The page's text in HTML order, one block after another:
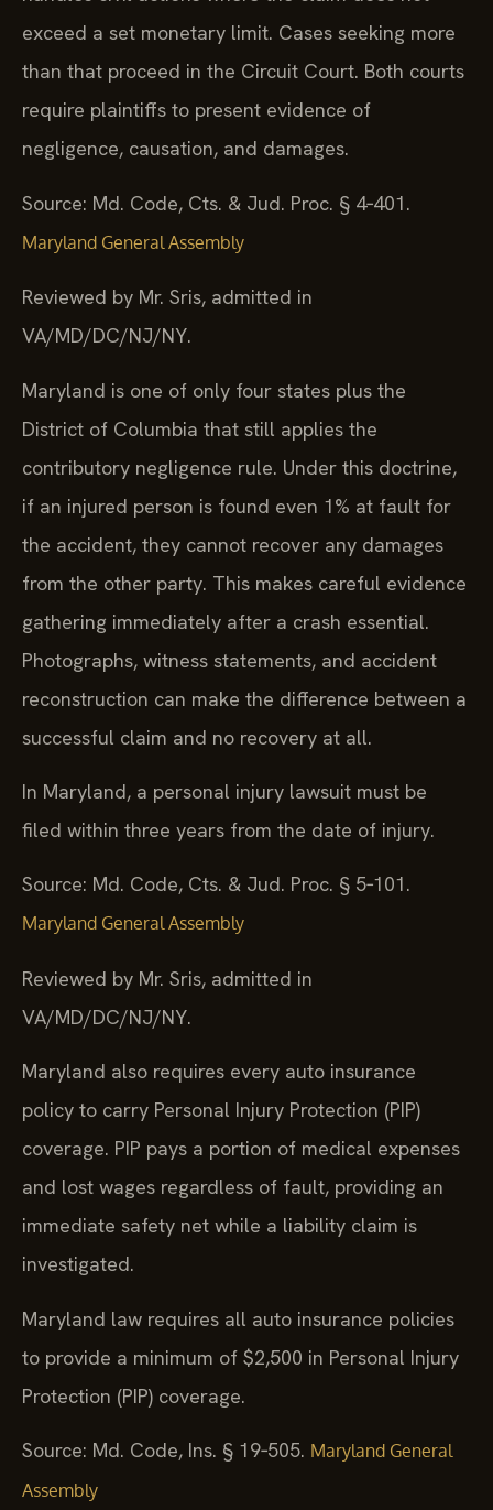
exceed a set monetary limit. Cases seeking more
than that proceed in the Circuit Court. Both courts
require plaintiffs to present evidence of
negligence, causation, and damages.
Source: Md. Code, Cts. & Jud. Proc. § 4‑401.
Maryland General Assembly
Reviewed by Mr. Sris, admitted in
VA/MD/DC/NJ/NY.
Maryland is one of only four states plus the
District of Columbia that still applies the
contributory negligence rule. Under this doctrine,
if an injured person is found even 1% at fault for
the accident, they cannot recover any damages
from the other party. This makes careful evidence
gathering immediately after a crash essential.
Photographs, witness statements, and accident
reconstruction can make the difference between a
successful claim and no recovery at all.
In Maryland, a personal injury lawsuit must be
filed within three years from the date of injury.
Source: Md. Code, Cts. & Jud. Proc. § 5‑101.
Maryland General Assembly
Reviewed by Mr. Sris, admitted in
VA/MD/DC/NJ/NY.
Maryland also requires every auto insurance
policy to carry Personal Injury Protection (PIP)
coverage. PIP pays a portion of medical expenses
and lost wages regardless of fault, providing an
immediate safety net while a liability claim is
investigated.
Maryland law requires all auto insurance policies
to provide a minimum of $2,500 in Personal Injury
Protection (PIP) coverage.
Source: Md. Code, Ins. § 19‑505. Maryland General
Assembly